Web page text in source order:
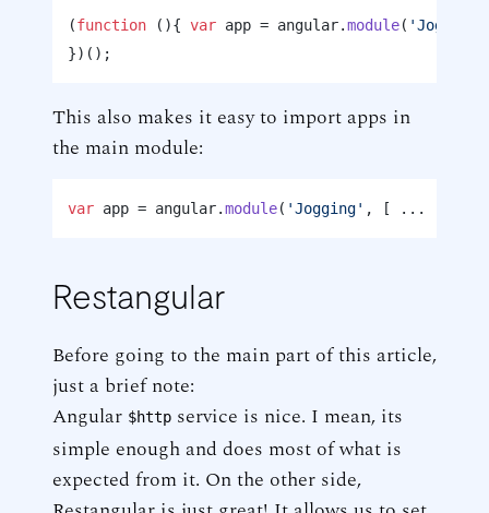
(function ( ){ var app = angular.module(
This also makes it easy to import apps in
the main module:
var app = angular.module( 'Jogging' , [ ...
Restangular
Before going to the main part of this article,
just a brief note:
Angular $http service is nice. I mean, its
simple enough and does most of what is
expected from it. On the other side,